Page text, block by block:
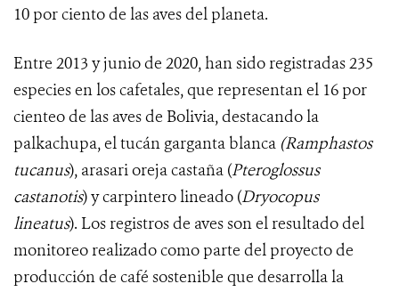
10 por ciento de las aves del planeta.
Entre 2013 y junio de 2020, han sido registradas235
especies en los cafetales, que representan el 16 por
cienteo de las aves de Bolivia, destacando la
palkachupa, el tucán garganta blanca (Ramphastos
tucanus), arasari oreja castaña (Pteroglossus
castanotis) y carpintero lineado (Dryocopus
lineatus). Losregistros de aves son el resultado del
monitoreo realizado como parte del proyecto de
producción de café sostenible que desarrolla la